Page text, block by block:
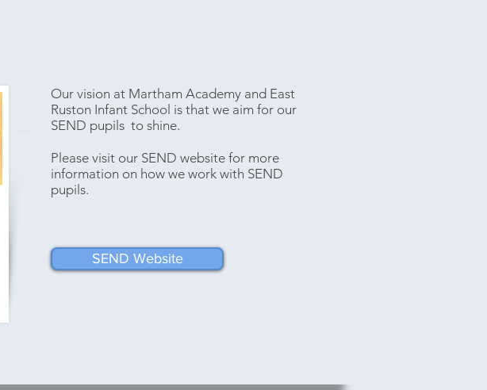
Our vision at Martham Academy and East
Ruston Infant School is that we aim for our
SEND pupils to shine.
Please visit our SEND website for more
information on how we work with SEND
pupils.
SEND Website